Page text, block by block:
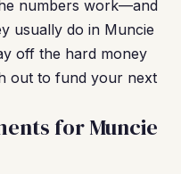
numbers work—and
usually do in Muncie
off the hard money
out to fund your next
for Muncie